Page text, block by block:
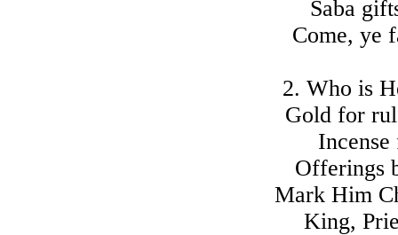
Saba
Come, ye
2. Who is
Gold for
Offerings
Mark Him
King,